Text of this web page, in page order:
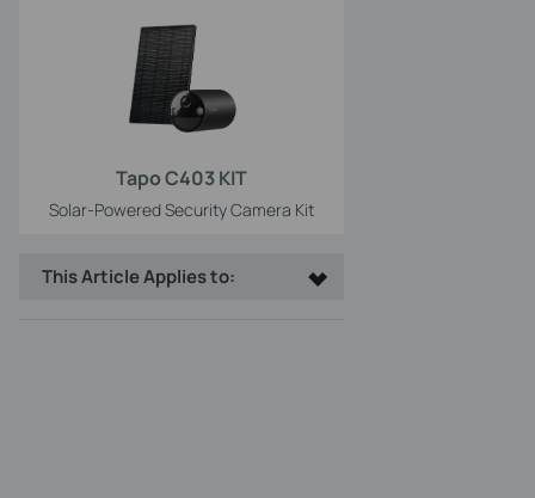
Tapo C403 KIT
Solar-Powered Security Camera Kit
This Article Applies to: